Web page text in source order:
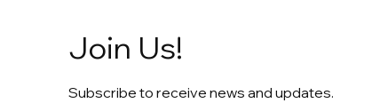
Join Us!
Subscribe to receive news and updates.